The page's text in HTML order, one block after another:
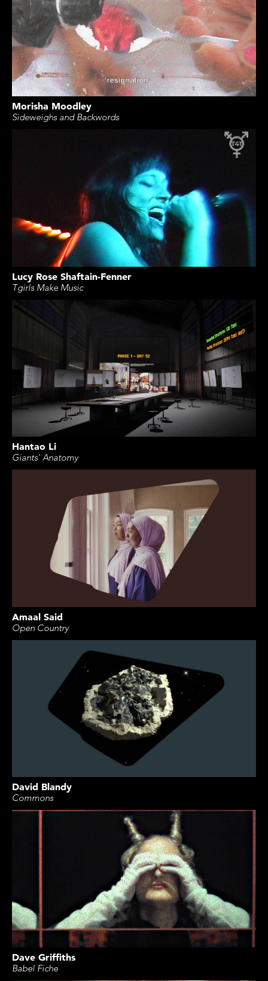
Morisha Moodley
Sideweighs and Backwords
Lucy Rose Shaftain-Fenner
Tgirls Make Music
Hantao Li
Giants' Anatomy
Amaal Said
Open Country
David Blandy
Commons
Dave Griffiths
Babel Fiche